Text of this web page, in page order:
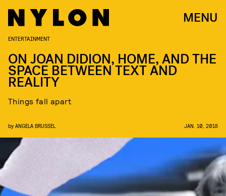
MENU
ENTERTAINMENT
ON JOAN DIDION, HOME, AND THE
SPACE BETWEEN TEXT AND
REALITY
Things fall apart
by ANGELA BRUSSEL JAN. 10, 2018